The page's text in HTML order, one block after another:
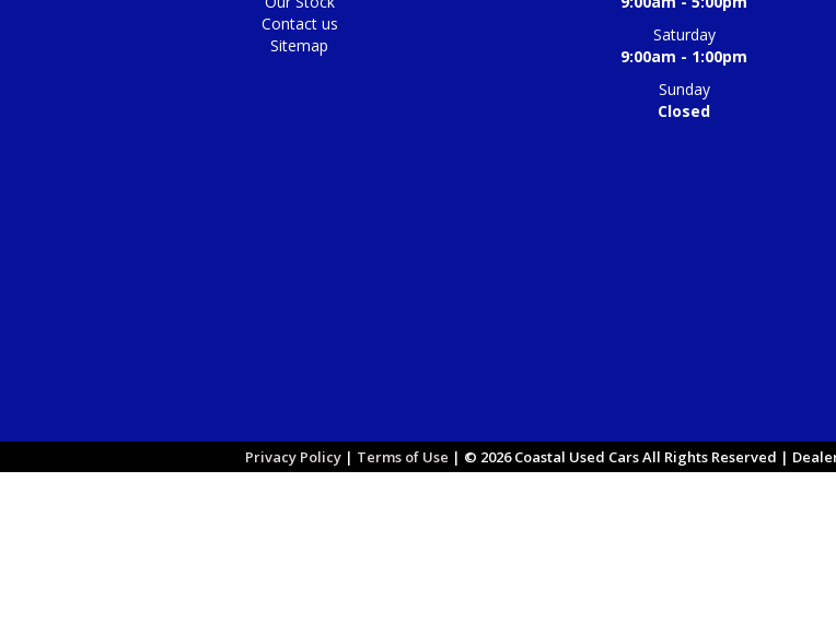
Contact us
Sitemap
Saturday
9:00am - 1:00pm
Sunday
Closed
Privacy Policy | Terms of Use | © 2026 Coastal Used Cars All Rights Reserved |